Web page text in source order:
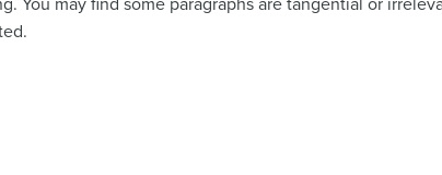
You may find some paragraphs are tangential or